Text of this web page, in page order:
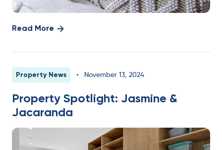
Read More
Property News • November 13, 2024
Property Spotlight: Jasmine &
Jacaranda